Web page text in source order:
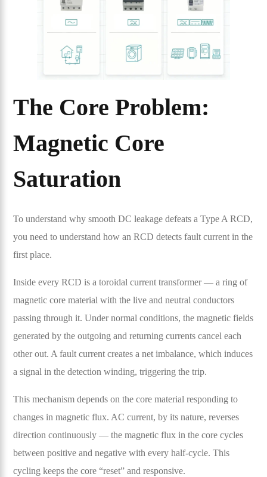
The Core Problem:
Magnetic Core
Saturation
To understand why smooth DC leakage defeats a Type A RCD,
you need to understand how an RCD detects fault current in the
first place.
Inside every RCD is a toroidal current transformer — a ring of
magnetic core material with the live and neutral conductors
passing through it. Under normal conditions, the magnetic fields
generated by the outgoing and returning currents cancel each
other out. A fault current creates a net imbalance, which induces
a signal in the detection winding, triggering the trip.
This mechanism depends on the core material responding to
changes in magnetic flux. AC current, by its nature, reverses
direction continuously — the magnetic flux in the core cycles
between positive and negative with every half-cycle. This
cycling keeps the core “reset” and responsive.